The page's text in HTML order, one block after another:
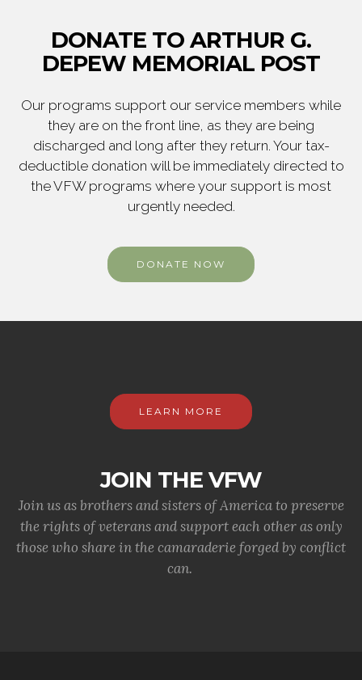
Our programs support our service members while
they are on the front line, as they are being
deductible donation will be immediately directed to
the VFW programs where your support is most
urgently needed.
DONATE NOW
JOIN THE VFW
those who share in the camaraderie forged by conflict
can.